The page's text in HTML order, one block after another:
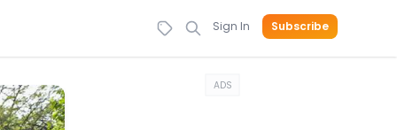
Sign In Subscribe
ADS